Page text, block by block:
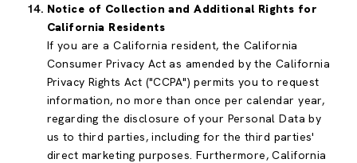
Notice of Collection and Additional Rights for
California Residents
If you are a California resident, the California
Consumer Privacy Act as amended by the California
Privacy Rights Act ("CCPA") permits you to request
information, no more than once per calendar year,
regarding the disclosure of your Personal Data by
us to third parties, including for the third parties'
direct marketing purposes. Furthermore, California